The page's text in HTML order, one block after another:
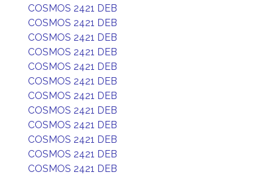
COSMOS 2421 DEB
COSMOS 2421 DEB
COSMOS 2421 DEB
COSMOS 2421 DEB
COSMOS 2421 DEB
COSMOS 2421 DEB
COSMOS 2421 DEB
COSMOS 2421 DEB
COSMOS 2421 DEB
COSMOS 2421 DEB
COSMOS 2421 DEB
COSMOS 2421 DEB